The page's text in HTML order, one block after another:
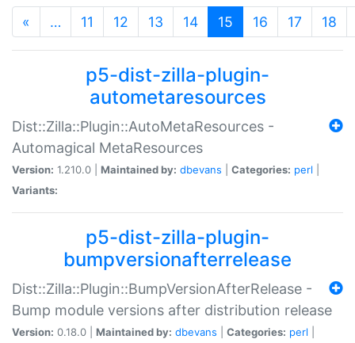
« … 11 12 13 14 15 (current)
16 17 18
p5-dist-zilla-plugin-
autometaresources
Dist::Zilla::Plugin::AutoMetaResources -
Automagical MetaResources
Version: 1.210.0 | Maintained by: dbevans Categories: perl
Variants:
p5-dist-zilla-plugin-
bumpversionafterrelease
Dist::Zilla::Plugin::BumpVersionAfterRelease -
Bump module versions after distribution release
Version: 0.18.0 | Maintained by: dbevans Categories: perl